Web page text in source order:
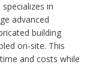
in
advanced
building
on-site. This
and costs while